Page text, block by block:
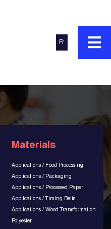
Fr
Materials
Applications / Food Processing
Applications / Packaging
Applications / Processed Paper
Applications / Timing Belts
Applications / Wood Transformation
Polyester